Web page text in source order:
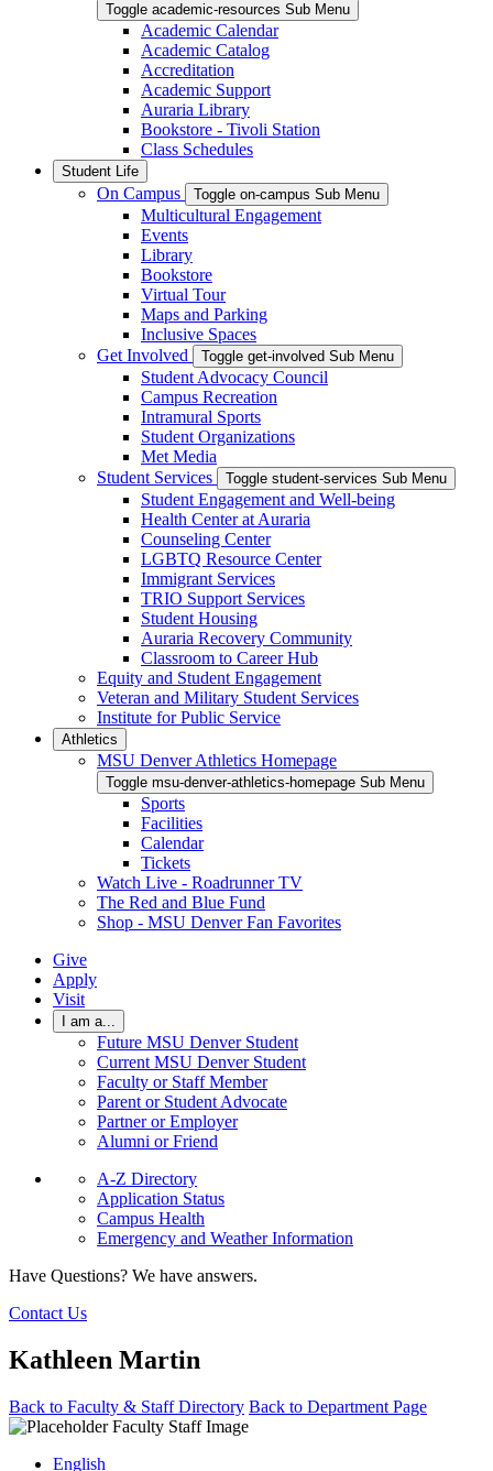
Toggle academic-resources Sub Menu
Academic Calendar
Academic Catalog
Accreditation
Academic Support
Auraria Library
Bookstore - Tivoli Station
Class Schedules
Student Life
On Campus Toggle on-campus Sub Menu
Multicultural Engagement
Events
Library
Bookstore
Virtual Tour
Maps and Parking
Inclusive Spaces
Get Involved
Toggle get-involved Sub Menu
Student Advocacy Council
Campus Recreation
Intramural Sports
Student Organizations
Met Media
Student Services
Toggle student-services Sub Menu
Student Engagement and Well-being
Health Center at Auraria
Counseling Center
LGBTQ Resource Center
Immigrant Services
TRIO Support Services
Student Housing
Auraria Recovery Community
Classroom to Career Hub
Equity and Student Engagement
Veteran and Military Student Services
Institute for Public Service
Athletics
MSU Denver Athletics Homepage
Toggle msu-denver-athletics-homepage Sub Menu
Sports
Facilities
Calendar
Tickets
Watch Live - Roadrunner TV
The Red and Blue Fund
Shop - MSU Denver Fan Favorites
Give
Apply
Visit
I am a...
Future MSU Denver Student
Current MSU Denver Student
Faculty or Staff Member
Parent or Student Advocate
Partner or Employer
Alumni or Friend
A-Z Directory
Application Status
Campus Health
Emergency and Weather Information
Have Questions? We have answers.
Contact Us
Kathleen Martin
Back to Faculty & Staff Directory Back to Department Page
English